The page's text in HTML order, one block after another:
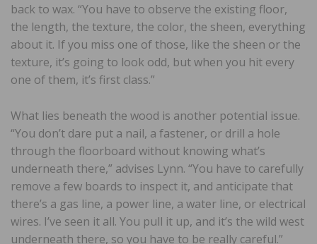
back to wax. “You have to observe the existing floor,
the length, the texture, the color, the sheen, everything
about it. If you miss one of those, like the sheen or the
texture, it’s going to look odd, but when you hit every
one of them, it’s first class.”
What lies beneath the wood is another potential issue.
“You don’t dare put a nail, a fastener, or drill a hole
through the floorboard without knowing what’s
underneath there,” advises Lynn. “You have to carefully
remove a few boards to inspect it, and anticipate that
there’s a gas line, a power line, a water line, or electrical
wires. I’ve seen it all. You pull it up, and it’s the wild west
underneath there, so you have to be really careful.”